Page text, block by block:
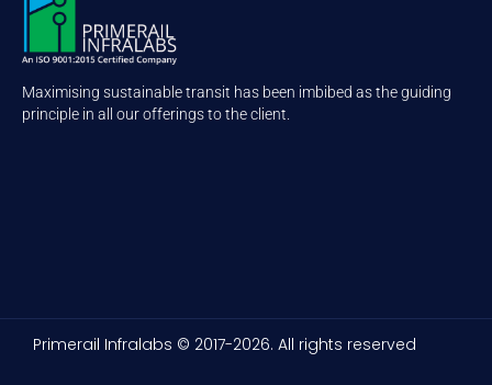
Maximising sustainable transit has been imbibed as the guiding
principle in all our offerings to the client.
Primerail Infralabs © 2017-2026. All rights reserved